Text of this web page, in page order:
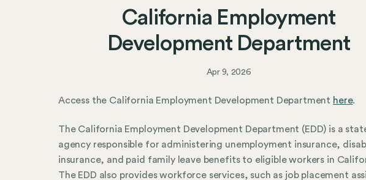
California Employment
Development Department
Apr 9, 2026
Access the California Employment Development Department here.
The California Employment Development Department (EDD) is a
agency responsible for administering unemployment insurance,
insurance, and paid family leave benefits to eligible workers in
The EDD also provides workforce services, such as job placement